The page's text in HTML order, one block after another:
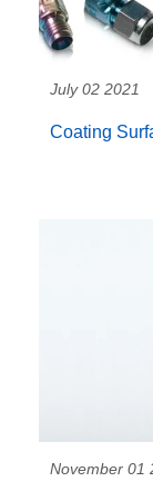
July 02 2021
Coating
November 01